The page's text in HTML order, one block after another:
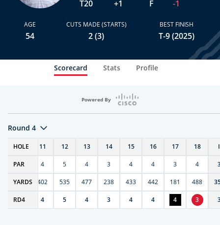
T20 +1 F -1
AGE
54
CUTS MADE (STARTS)
2 (3)
BEST FINISH
T-9 (2025)
Scorecard Stats Profile
Powered By
Round 4
HOLE
10 11 12 13 14 15 16 17 18
PAR
4 4 5 4 3 4 4 3 4
YARDS
397 402 535 477 238 433 442 181 488
RD4
4 4 5 4 3 4 4 4 3